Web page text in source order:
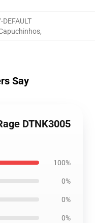
,
Say
DTNK3005
100%
0%
0%
0%